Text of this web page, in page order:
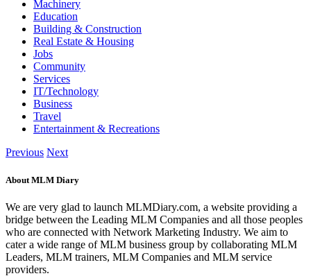
Machinery
Education
Building & Construction
Real Estate & Housing
Jobs
Community
Services
IT/Technology
Business
Travel
Entertainment & Recreations
Previous Next
About MLM Diary
We are very glad to launch MLMDiary.com, a website providing a
bridge between the Leading MLM Companies and all those peoples
who are connected with Network Marketing Industry. We aim to
cater a wide range of MLM business group by collaborating MLM
Leaders, MLM trainers, MLM Companies and MLM service
providers.